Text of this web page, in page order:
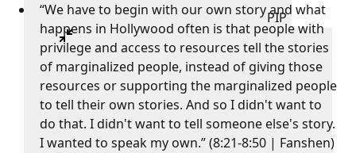
PIP
“We have to begin with our own story and what
happens in Hollywood often is that people with
privilege and access to resources tell the stories
of marginalized people, instead of giving those
resources or supporting the marginalized people
to tell their own stories. And so I didn't want to
do that. I didn't want to tell someone else's story.
I wanted to speak my own.” (8:21-8:50 | Fanshen)